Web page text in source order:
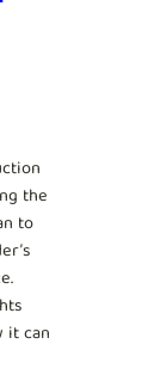
the
to
it can